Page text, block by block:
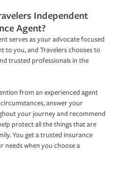
Independent
Agent?
serves as your advocate focused
to you, and Travelers chooses to
trusted professionals in the
from an experienced agent
answer your
your journey and recommend
protect all the things that are
You get a trusted insurance
needs when you choose a